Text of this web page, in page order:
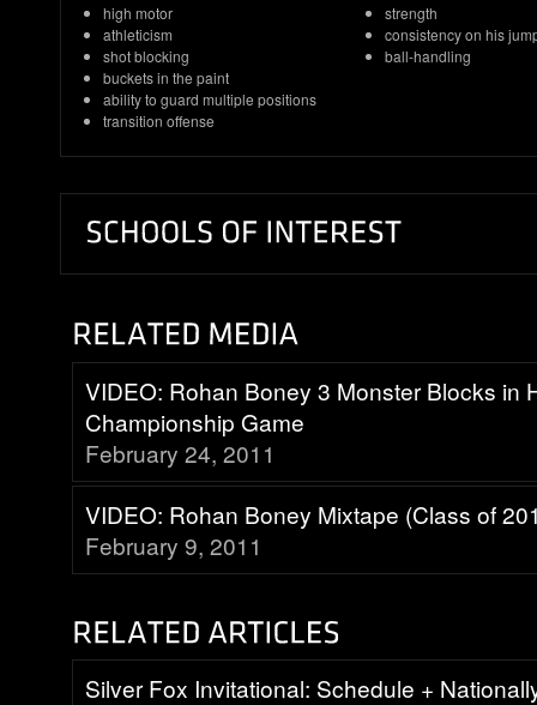
high motor
athleticism
shot blocking
buckets in the paint
ability to guard multiple positions
transition offense
strength
consistency on his
ball-handling
VIDEO: Rohan Boney 3 Monster Blocks in
Championship Game
February 24, 2011
VIDEO: Rohan Boney Mixtape (Class of
February 9, 2011
Silver Fox Invitational: Schedule +